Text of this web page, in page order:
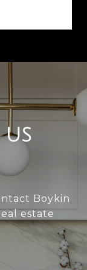
Boykin
estate